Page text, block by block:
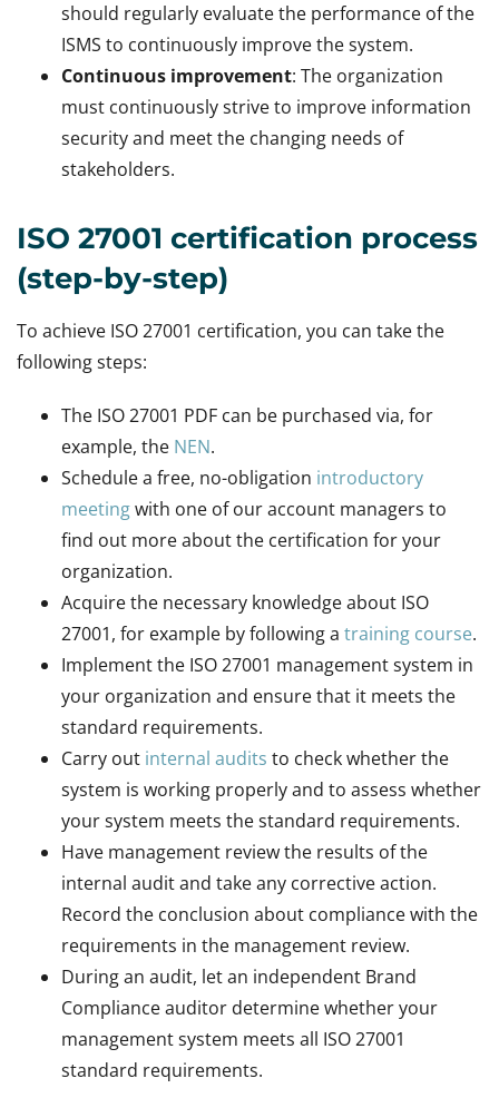
should regularly evaluate the performance of the
ISMS to continuously improve the system.
Continuous improvement: The organization
must continuously strive to improve information
security and meet the changing needs of
stakeholders.
ISO 27001 certification process
(step-by-step)
To achieve ISO 27001 certification, you can take the
following steps:
The ISO 27001 PDF can be purchased via, for
example, the NEN.
Schedule a free, no-obligation introductory
meetingwith one of our account managers to
find out more about the certification for your
organization.
Acquire the necessary knowledge about ISO
27001, for example by following a training course.
Implement the ISO 27001 management system in
your organization and ensure that it meets the
standard requirements.
Carry out internal audits to check whether the
system is working properly and to assess whether
your system meets the standard requirements.
Have management review the results of the
internal audit and take any corrective action.
Record the conclusion about compliance with the
requirements in the management review.
During an audit, let an independent Brand
Compliance auditor determine whether your
management system meets all ISO 27001
standard requirements.